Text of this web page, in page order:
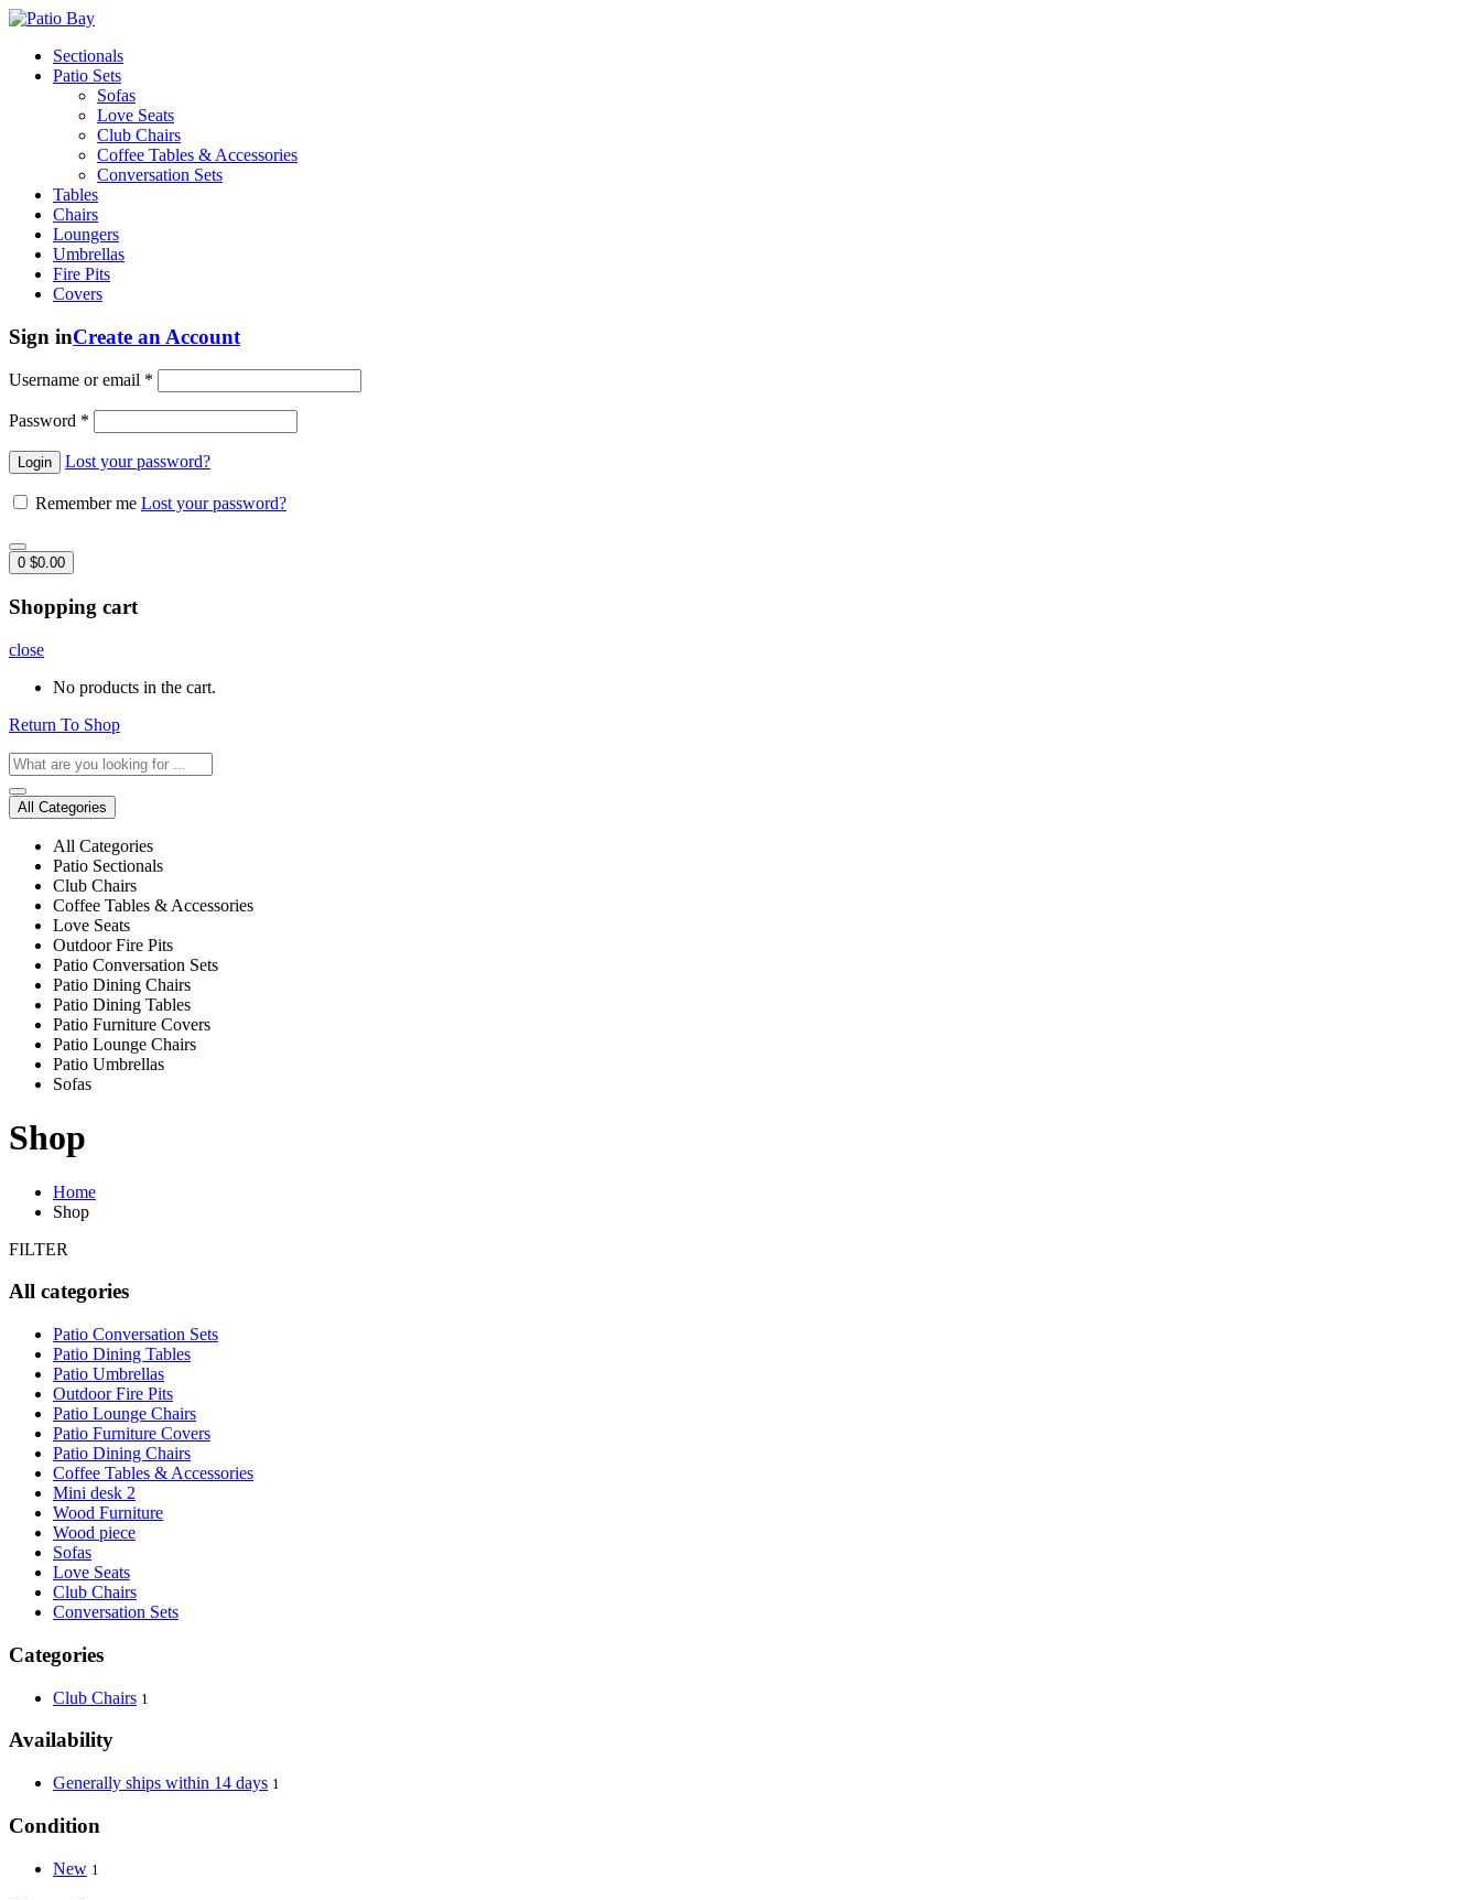
Sectionals
Patio Sets
Sofas
Love Seats
Club Chairs
Coffee Tables & Accessories
Conversation Sets
Tables
Chairs
Loungers
Umbrellas
Fire Pits
Covers
Sign inCreate an Account
Username or email *
Password *
Lost your password?
Remember me Lost your password?
0 $0.00
Shopping cart
close
No products in the cart.
Return To Shop
All Categories
All Categories
Patio Sectionals
Club Chairs
Coffee Tables & Accessories
Love Seats
Outdoor Fire Pits
Patio Conversation Sets
Patio Dining Chairs
Patio Dining Tables
Patio Furniture Covers
Patio Lounge Chairs
Patio Umbrellas
Sofas
Shop
Home
Shop
FILTER
All categories
Patio Conversation Sets
Patio Dining Tables
Patio Umbrellas
Outdoor Fire Pits
Patio Lounge Chairs
Patio Furniture Covers
Patio Dining Chairs
Coffee Tables & Accessories
Mini desk 2
Wood Furniture
Wood piece
Sofas
Love Seats
Club Chairs
Conversation Sets
Categories
Club Chairs 1
Availability
Generally ships within 14 days 1
Condition
New 1